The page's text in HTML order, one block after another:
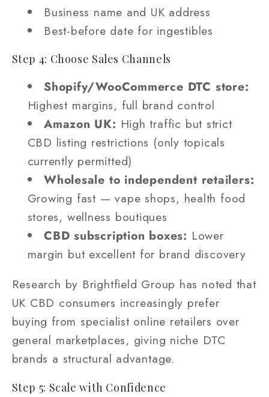
Business name and UK address
Best-before date for ingestibles
Step 4: Choose Sales Channels
Shopify/WooCommerce DTC store:
Highest margins, full brand control
Amazon UK: High traffic but strict
CBD listing restrictions (only topicals
currently permitted)
Wholesale to independent retailers:
Growing fast — vape shops, health food
stores, wellness boutiques
CBD subscription boxes: Lower
margin but excellent for brand discovery
Research by Brightfield Group has noted that
UK CBD consumers increasingly prefer
buying from specialist online retailers over
general marketplaces, giving niche DTC
brands a structural advantage.
Step 5: Scale with Confidence